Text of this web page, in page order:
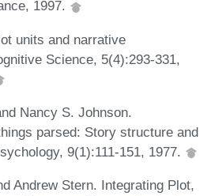
1997.
units and narrative
Science, 5(4):293-331,
Nancy S. Johnson.
parsed: Story structure and
9(1):111-151, 1977.
Andrew Stern. Integrating Plot,